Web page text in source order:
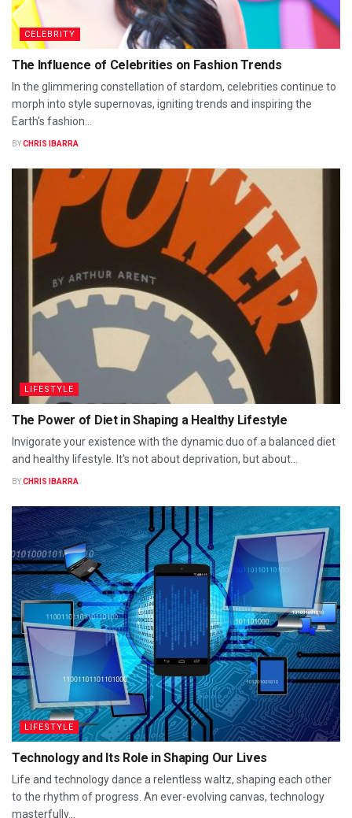
CELEBRITY
The Influence of Celebrities on Fashion Trends
In the glimmering constellation of stardom, celebrities continue to
morph into style supernovas, igniting trends and inspiring the
Earth's fashion...
BYCHRIS IBARRA
LIFESTYLE
The Power of Diet in Shaping a Healthy Lifestyle
Invigorate your existence with the dynamic duo of a balanced diet
and healthy lifestyle. It's not about deprivation, but about...
BYCHRIS IBARRA
LIFESTYLE
Technology and Its Role in Shaping Our Lives
Life and technology dance a relentless waltz, shaping each other
to the rhythm of progress. An ever-evolving canvas, technology
masterfully...